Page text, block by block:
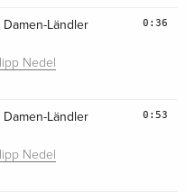
Ländler
Nedel
0:36
Ländler
Nedel
0:53